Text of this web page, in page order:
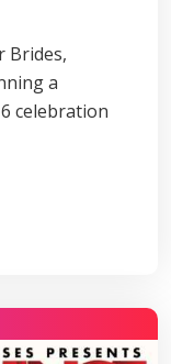
Brides,
a
celebration